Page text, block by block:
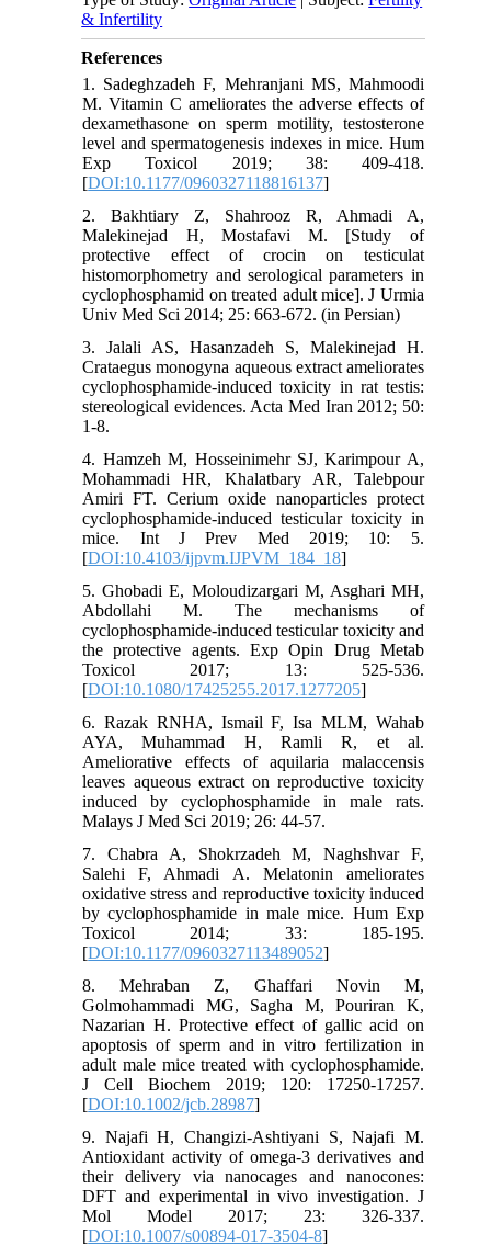
& Infertility
References
1. Sadeghzadeh F, Mehranjani MS, Mahmoodi
M. Vitamin C ameliorates the adverse effects of
dexamethasone on sperm motility, testosterone
level and spermatogenesis indexes in mice. Hum
Exp Toxicol 2019; 38: 409-418.
[DOI:10.1177/0960327118816137]
2. Bakhtiary Z, Shahrooz R, Ahmadi A,
Malekinejad H, Mostafavi M. [Study of
protective effect of crocin on testiculat
histomorphometry and serological parameters in
cyclophosphamid on treated adult mice]. J Urmia
Univ Med Sci 2014; 25: 663-672. (in Persian)
3. Jalali AS, Hasanzadeh S, Malekinejad H.
Crataegus monogyna aqueous extract ameliorates
cyclophosphamide-induced toxicity in rat testis:
stereological evidences. Acta Med Iran 2012; 50:
1-8.
4. Hamzeh M, Hosseinimehr SJ, Karimpour A,
Mohammadi HR, Khalatbary AR, Talebpour
Amiri FT. Cerium oxide nanoparticles protect
cyclophosphamide-induced testicular toxicity in
mice. Int J Prev Med 2019; 10: 5.
[DOI:10.4103/ijpvm.IJPVM_184_18]
5. Ghobadi E, Moloudizargari M, Asghari MH,
Abdollahi M. The mechanisms of
cyclophosphamide-induced testicular toxicity and
the protective agents. Exp Opin Drug Metab
Toxicol 2017; 13: 525-536.
[DOI:10.1080/17425255.2017.1277205]
6. Razak RNHA, Ismail F, Isa MLM, Wahab
AYA, Muhammad H, Ramli R, et al.
Ameliorative effects of aquilaria malaccensis
leaves aqueous extract on reproductive toxicity
induced by cyclophosphamide in male rats.
Malays J Med Sci 2019; 26: 44-57.
7. Chabra A, Shokrzadeh M, Naghshvar F,
Salehi F, Ahmadi A. Melatonin ameliorates
oxidative stress and reproductive toxicity induced
by cyclophosphamide in male mice. Hum Exp
Toxicol 2014; 33: 185-195.
[DOI:10.1177/0960327113489052]
8. Mehraban Z, Ghaffari Novin M,
Golmohammadi MG, Sagha M, Pouriran K,
Nazarian H. Protective effect of gallic acid on
apoptosis of sperm and in vitro fertilization in
adult male mice treated with cyclophosphamide.
J Cell Biochem‌ 2019; 120: 17250-17257.
[DOI:10.1002/jcb.28987]
9. Najafi H, Changizi-Ashtiyani S, Najafi M.
Antioxidant activity of omega-3 derivatives and
their delivery via nanocages and nanocones:
DFT and experimental in vivo investigation. J
Mol Model 2017; 23: 326-337.
[DOI:10.1007/s00894-017-3504-8]